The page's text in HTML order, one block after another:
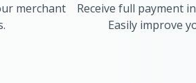
merchant
Receive full payment
Easily improve